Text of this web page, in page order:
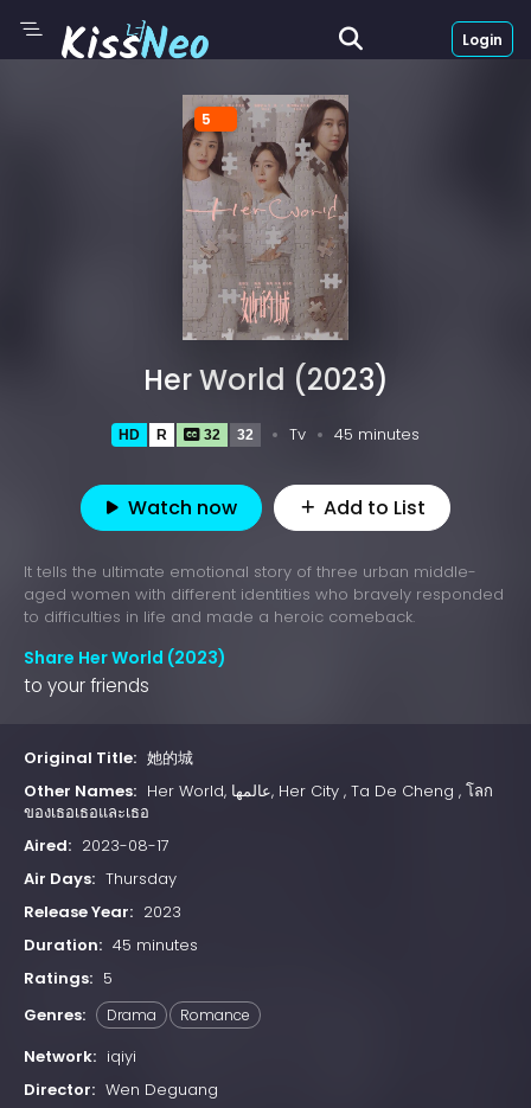
Login
5
Her World (2023)
HD R 32 32 Tv 45 minutes
Watch now Add to List
It tells the ultimate emotional story of three urban middle-
aged women with different identities who bravely responded
to difficulties in life and made a heroic comeback.
Share Her World (2023)
to your friends
Original Title: 她的城
Other Names: Her World, عالمها, Her City , Ta De Cheng , โลก
ของเธอเธอและเธอ
Aired: 2023-08-17
Air Days: Thursday
Release Year: 2023
Duration: 45 minutes
Ratings: 5
Genres:
Drama Romance
Network: iqiyi
Director: Wen Deguang